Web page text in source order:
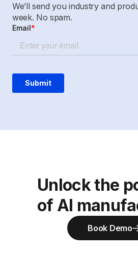
We’ll send you industry and
week. No spam.
Unlock the
of AI
Book Demo